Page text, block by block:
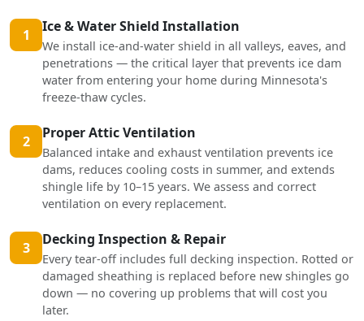
1 Ice & Water Shield Installation
We install ice-and-water shield in all valleys, eaves, and
penetrations — the critical layer that prevents ice dam
water from entering your home during Minnesota's
freeze-thaw cycles.
2 Proper Attic Ventilation
Balanced intake and exhaust ventilation prevents ice
dams, reduces cooling costs in summer, and extends
shingle life by 10–15 years. We assess and correct
ventilation on every replacement.
3 Decking Inspection & Repair
Every tear-off includes full decking inspection. Rotted or
damaged sheathing is replaced before new shingles go
down — no covering up problems that will cost you
later.